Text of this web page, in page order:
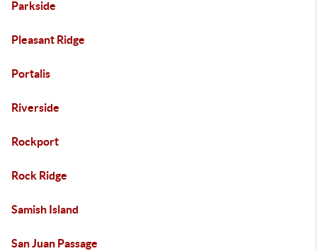
Parkside
Pleasant Ridge
Portalis
Riverside
Rockport
Rock Ridge
Samish Island
San Juan Passage